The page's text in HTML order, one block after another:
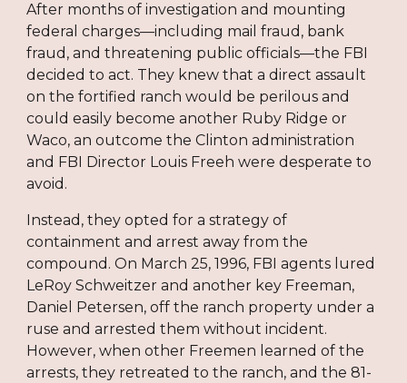
After months of investigation and mounting
federal charges—including mail fraud, bank
fraud, and threatening public officials—the FBI
decided to act. They knew that a direct assault
on the fortified ranch would be perilous and
could easily become another Ruby Ridge or
Waco, an outcome the Clinton administration
and FBI Director Louis Freeh were desperate to
avoid.
Instead, they opted for a strategy of
containment and arrest away from the
compound. On March 25, 1996, FBI agents lured
LeRoy Schweitzer and another key Freeman,
Daniel Petersen, off the ranch property under a
ruse and arrested them without incident.
However, when other Freemen learned of the
arrests, they retreated to the ranch, and the 81-